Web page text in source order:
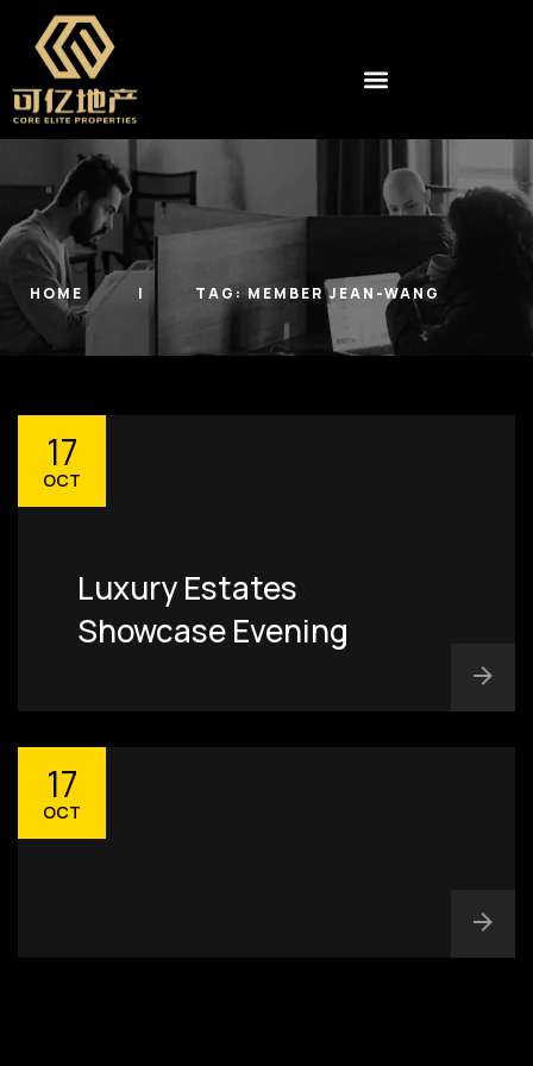
HOME TAG: MEMBER JEAN-WANG
17
OCT
Luxury Estates
Showcase Evening
17
OCT